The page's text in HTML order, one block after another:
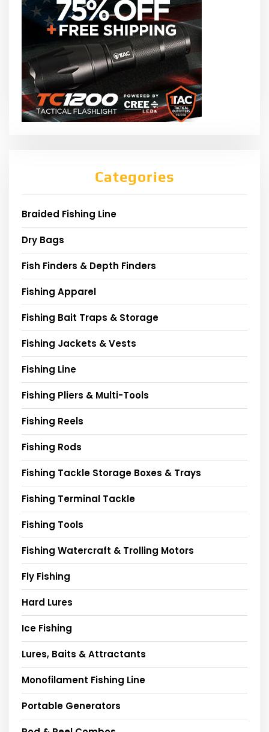
Categories
Braided Fishing Line
Dry Bags
Fish Finders & Depth Finders
Fishing Apparel
Fishing Bait Traps & Storage
Fishing Jackets & Vests
Fishing Line
Fishing Pliers & Multi-Tools
Fishing Reels
Fishing Rods
Fishing Tackle Storage Boxes & Trays
Fishing Terminal Tackle
Fishing Tools
Fishing Watercraft & Trolling Motors
Fly Fishing
Hard Lures
Ice Fishing
Lures, Baits & Attractants
Monofilament Fishing Line
Portable Generators